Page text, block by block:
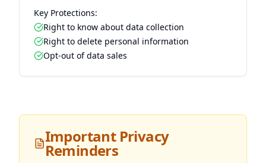
Key Protections:
Right to know about data collection
Right to delete personal information
Opt-out of data sales
Important Privacy
Reminders